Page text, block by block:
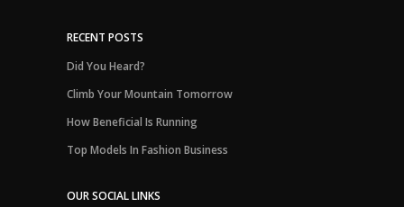
RECENT POSTS
Did You Heard?
Climb Your Mountain Tomorrow
How Beneficial Is Running
Top Models In Fashion Business
OUR SOCIAL LINKS